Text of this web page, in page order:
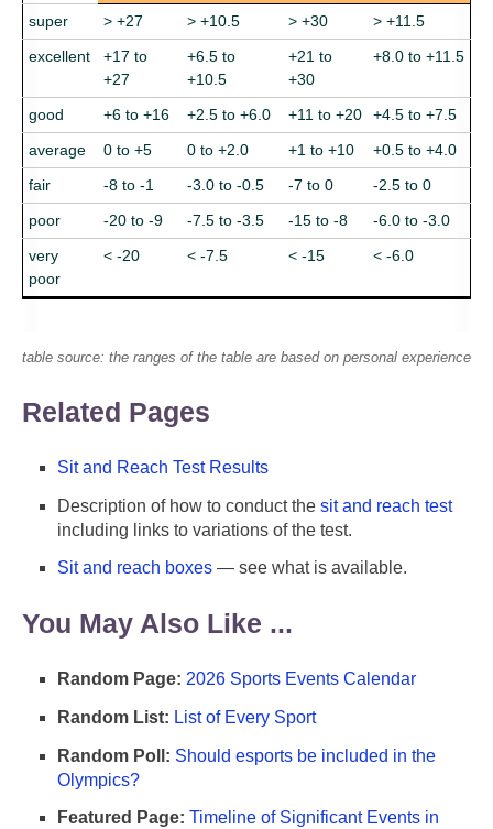
super
> +27 > +10.5 > +30
> +11.5
excellent
+17 to
+27
+6.5 to
+10.5
+21 to
+30
+8.0 to +11.5
good +6 to +16 +2.5 to +6.0 +11 to +20
+4.5 to +7.5
average
0 to +5 0 to +2.0 +1 to +10
+0.5 to +4.0
fair
-8 to -1 -3.0 to -0.5 -7 to 0
-2.5 to 0
poor
-20 to -9 -7.5 to -3.5 -15 to -8
-6.0 to -3.0
very
poor
< -20 < -7.5 < -15 < -6.0
table source: the ranges of the table are based on personal experience
Related Pages
Sit and Reach Test Results
Description of how to conduct the sit and reach test
including links to variations of the test.
Sit and reach boxes — see what is available.
You May Also Like ...
Random Page: 2026 Sports Events Calendar
Random List: List of Every Sport
Random Poll: Should esports be included in the
Olympics?
Featured Page: Timeline of Significant Events in